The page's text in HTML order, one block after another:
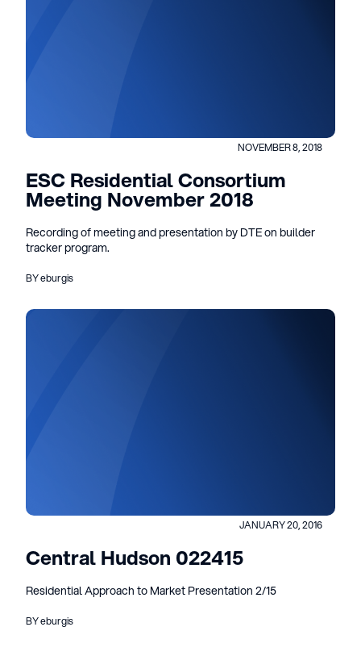
NOVEMBER 8, 2018
ESC Residential Consortium
Meeting November 2018
Recording of meeting and presentation by DTE on builder
tracker program.
BY eburgis
JANUARY 20, 2016
Central Hudson 022415
Residential Approach to Market Presentation 2/15
BY eburgis